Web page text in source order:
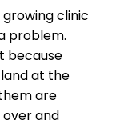
clinic
problem.
because
at the
are
and